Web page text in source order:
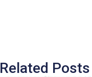
Related Posts